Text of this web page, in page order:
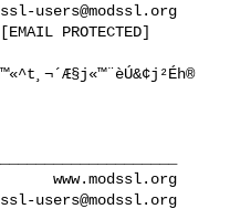
users@modssl.org
PROTECTED]
www.modssl.org
users@modssl.org